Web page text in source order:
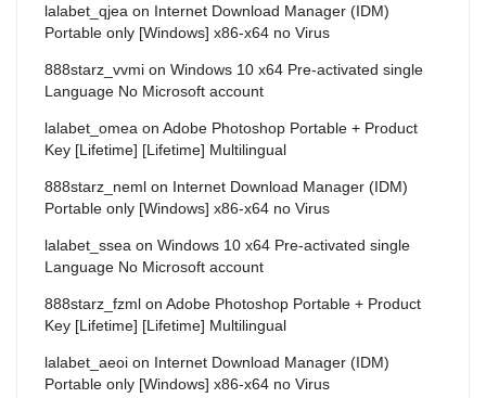
lalabet_qjea on Internet Download Manager (IDM)
Portable only [Windows] x86-x64 no Virus
888starz_vvmi on Windows 10 x64 Pre-activated single
Language No Microsoft account
lalabet_omea on Adobe Photoshop Portable + Product
Key [Lifetime] [Lifetime] Multilingual
888starz_neml on Internet Download Manager (IDM)
Portable only [Windows] x86-x64 no Virus
lalabet_ssea on Windows 10 x64 Pre-activated single
Language No Microsoft account
888starz_fzml on Adobe Photoshop Portable + Product
Key [Lifetime] [Lifetime] Multilingual
lalabet_aeoi on Internet Download Manager (IDM)
Portable only [Windows] x86-x64 no Virus